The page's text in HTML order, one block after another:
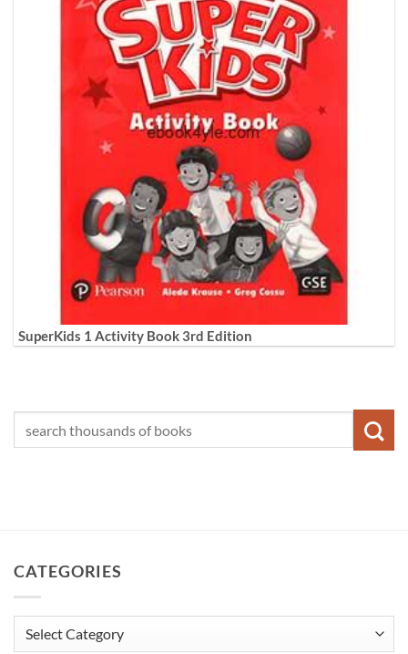
SuperKids 1 Activity Book 3rd Edition
CATEGORIES
Categories